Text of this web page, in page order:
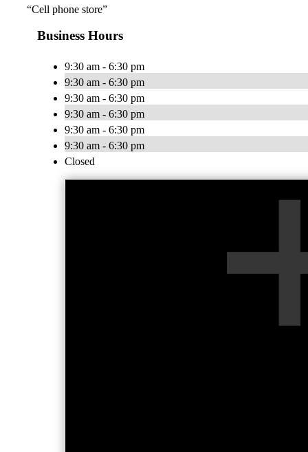
“Cell phone store”
Business Hours
9:30 am - 6:30 pm
9:30 am - 6:30 pm
9:30 am - 6:30 pm
9:30 am - 6:30 pm
9:30 am - 6:30 pm
9:30 am - 6:30 pm
Closed